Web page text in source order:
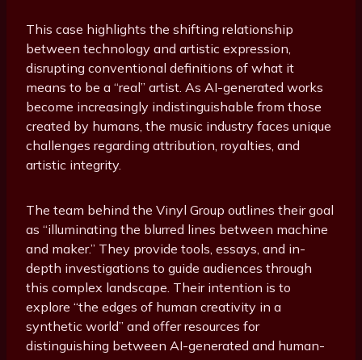
This case highlights the shifting relationship
between technology and artistic expression,
disrupting conventional definitions of what it
means to be a “real” artist. As AI-generated works
become increasingly indistinguishable from those
created by humans, the music industry faces unique
challenges regarding attribution, royalties, and
artistic integrity.
The team behind the Vinyl Group outlines their goal
as “illuminating the blurred lines between machine
and maker.” They provide tools, essays, and in-
depth investigations to guide audiences through
this complex landscape. Their intention is to
explore “the edges of human creativity in a
synthetic world” and offer resources for
distinguishing between AI-generated and human-